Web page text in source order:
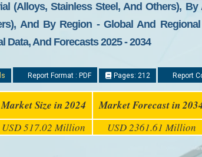
(Alloys, Stainless Steel, And Others),
And By Region - Global And
Data, And Forecasts 2025 - 2034
Report Format : PDF Pages: 212 Report
Market Size in 2024 Market Forecast in
USD 517.02 Million USD 2361.61 Million